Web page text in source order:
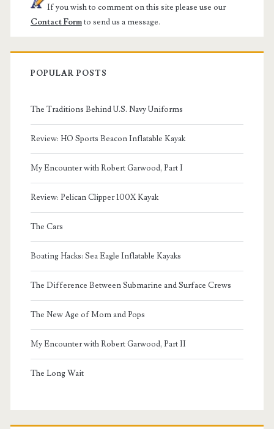
If you wish to comment on this site please use our
Contact Formto send us a message.
POPULAR POSTS
The Traditions Behind U.S. Navy Uniforms
Review: HO Sports Beacon Inflatable Kayak
My Encounter with Robert Garwood, Part I
Review: Pelican Clipper 100X Kayak
The Cars
Boating Hacks: Sea Eagle Inflatable Kayaks
The Difference Between Submarine and Surface Crews
The New Age of Mom and Pops
My Encounter with Robert Garwood, Part II
The Long Wait